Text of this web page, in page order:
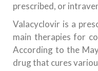
prescribed, or
Valacyclovir is a
main therapies for
According to the
drug that cures